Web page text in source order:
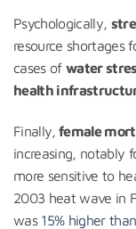
Psychologically,
resource shortages
cases of water
health
Finally, female
increasing, notably
more sensitive to
2003 heat wave in
was15% higher